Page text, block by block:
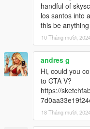
handful of
los santos into
this be
10 Tháng mười,
andres g
Hi, could you
to GTA V?
https://
18 Tháng mười,